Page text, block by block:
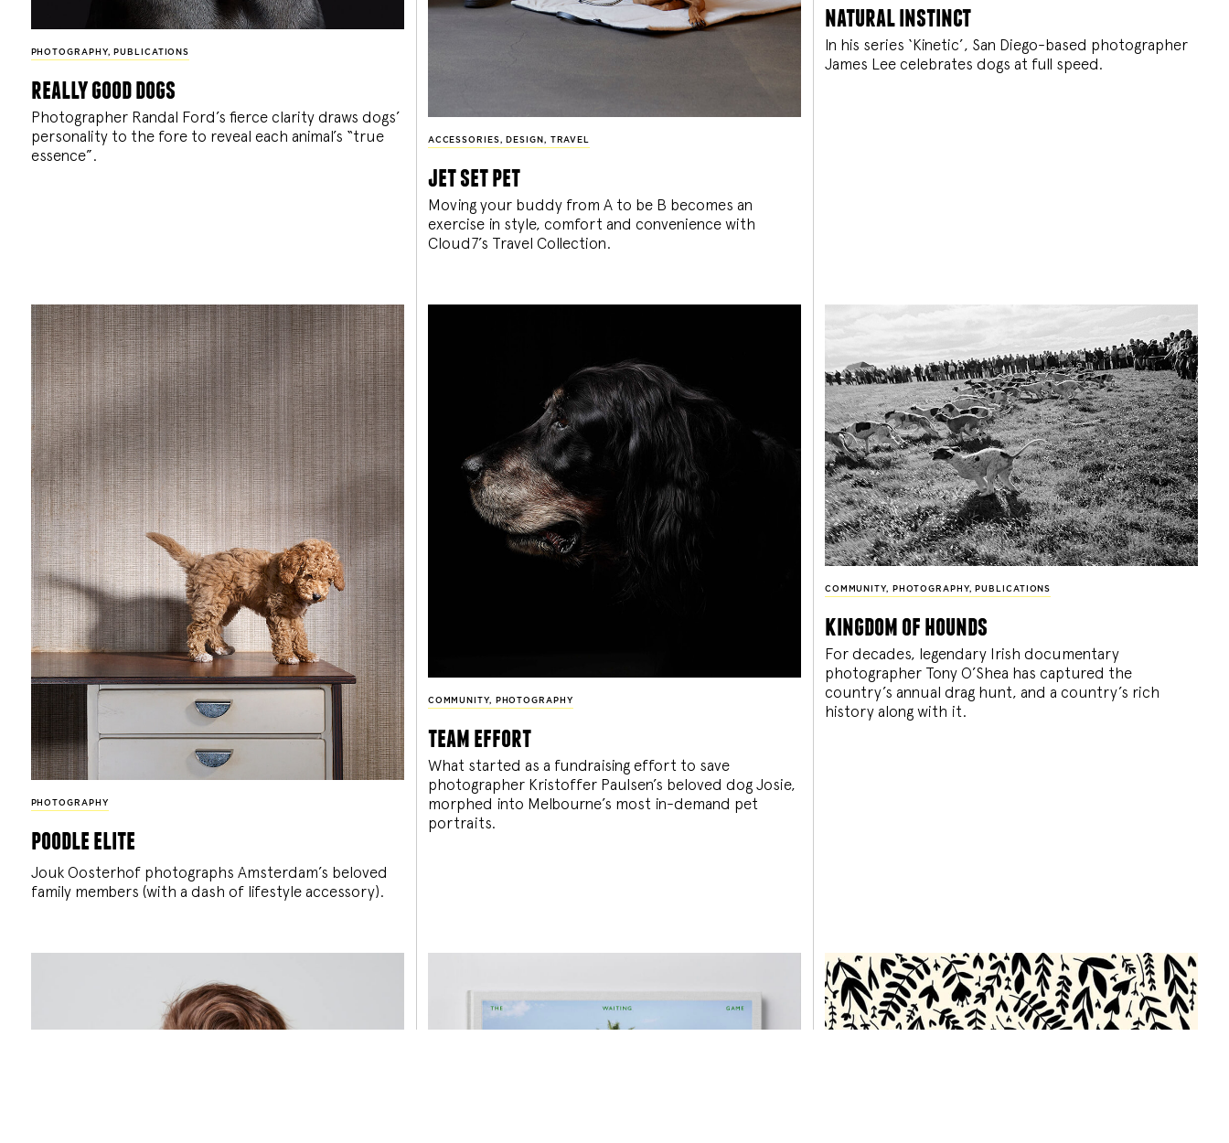
PHOTOGRAPHY, PUBLICATIONS
really good dogs
Photographer Randal Ford’s fierce clarity draws dogs’
personality to the fore to reveal each animal’s “true
essence”.
ACCESSORIES , DESIGN , TRAVEL
jet set pet
Moving your buddy from A to be B becomes an
exercise in style, comfort and convenience with
Cloud7’s Travel Collection.
natural instinct
In his series ‘Kinetic’, San Diego-based photographer
James Lee celebrates dogs at full speed.
PHOTOGRAPHY
poodle elite
Jouk Oosterhof photographs Amsterdam’s beloved
family members (with a dash of lifestyle accessory).
COMMUNITY, PHOTOGRAPHY
team effort
What started as a fundraising effort to save
photographer Kristoffer Paulsen’s beloved dog Josie,
morphed into Melbourne’s most in-demand pet
portraits.
COMMUNITY, PHOTOGRAPHY, PUBLICATIONS
kingdom of hounds
For decades, legendary Irish documentary
photographer Tony O’Shea has captured the
country’s annual drag hunt, and a country’s rich
history along with it.